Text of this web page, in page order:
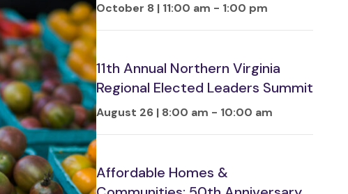
October 8 | 11:00 am - 1:00 pm
11th Annual Northern Virginia
Regional Elected Leaders Summit
August 26 | 8:00 am - 10:00 am
Affordable Homes &